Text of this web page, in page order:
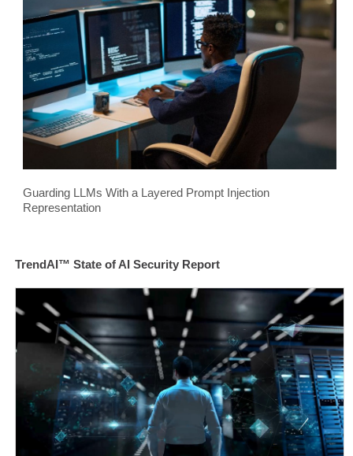
Guarding LLMs With a Layered Prompt Injection
Representation
TrendAI™ State of AI Security Report